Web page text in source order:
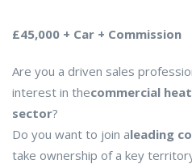
£45,000 + Car + Commission
Are you a driven sales
interest in thecommercial
sector?
Do you want to join aleading
take ownership of a key